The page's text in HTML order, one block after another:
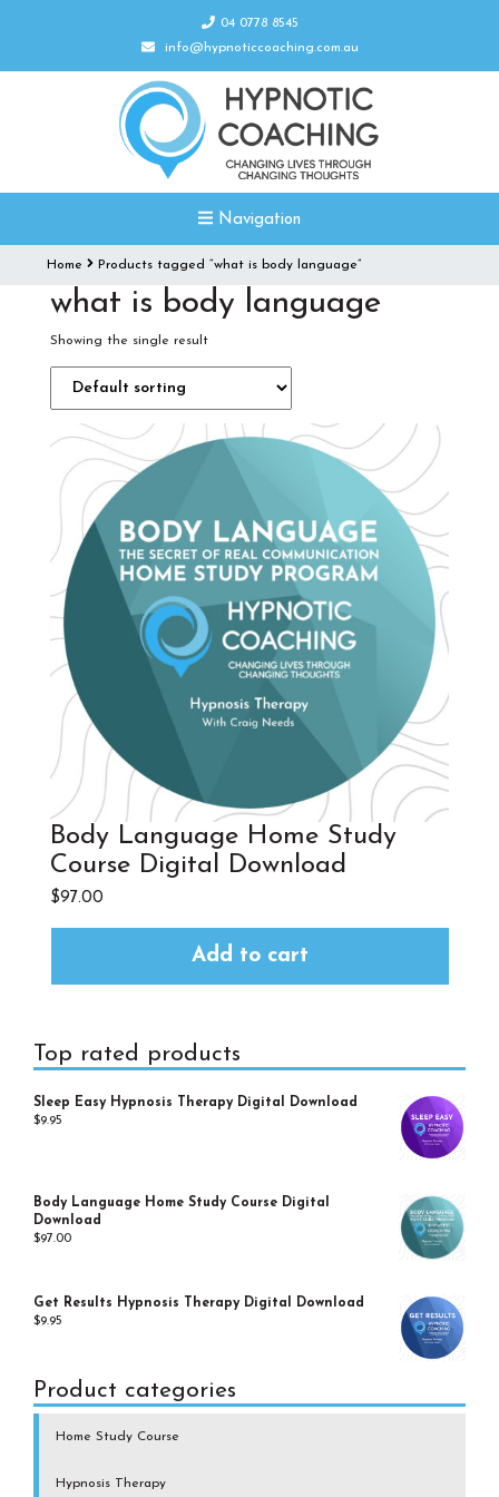
04 0778 8545
info@hypnoticcoaching.com.au
Navigation
Home Products tagged “what is body language”
what is body language
Showing the single result
Body Language Home Study
Course Digital Download
$97.00
Add to cart
Primary
Top rated products
Sleep Easy Hypnosis Therapy Digital Download
$9.95
Body Language Home Study Course Digital
Download
$97.00
Get Results Hypnosis Therapy Digital Download
$9.95
Product categories
Home Study Course
Hypnosis Therapy